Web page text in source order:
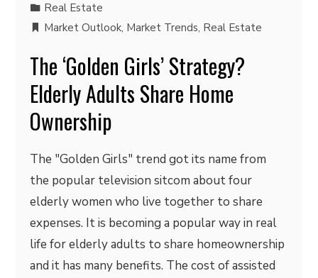
Real Estate
Market Outlook, Market Trends, Real Estate
The ‘Golden Girls’ Strategy?
Elderly Adults Share Home
Ownership
The "Golden Girls" trend got its name from
the popular television sitcom about four
elderly women who live together to share
expenses. It is becoming a popular way in real
life for elderly adults to share homeownership
and it has many benefits. The cost of assisted